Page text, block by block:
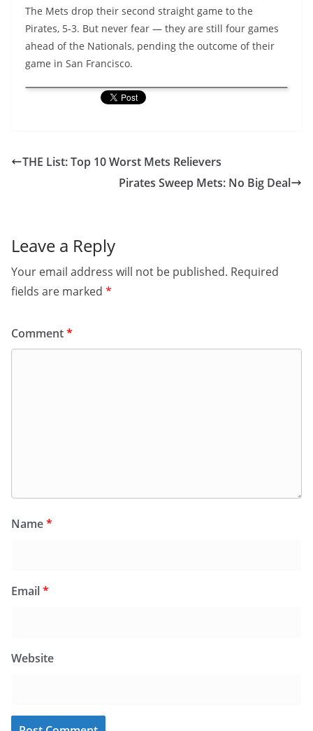
The Mets drop their second straight game to the
Pirates, 5-3. But never fear — they are still four games
ahead of the Nationals, pending the outcome of their
game in San Francisco.
THE List: Top 10 Worst Mets Relievers
Pirates Sweep Mets: No Big Deal
Leave a Reply
Your email address will not be published. Required
fields are marked *
Comment*
Name*
Email*
Website